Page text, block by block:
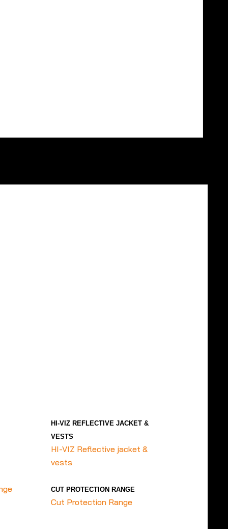
HI-VIZ REFLECTIVE JACKET &
VESTS
HI-VIZ Reflective jacket &
vests
CUT PROTECTION RANGE
Cut Protection Range